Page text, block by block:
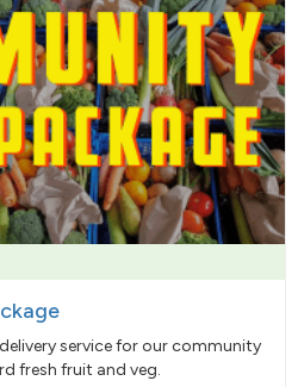
service for our community
fresh fruit and veg.